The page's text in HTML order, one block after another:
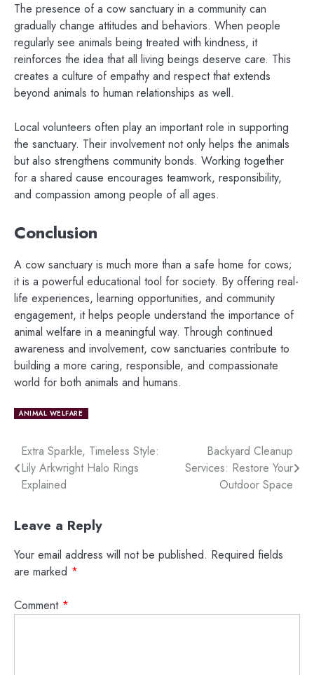
The presence of a cow sanctuary in a community can
gradually change attitudes and behaviors. When people
regularly see animals being treated with kindness, it
reinforces the idea that all living beings deserve care. This
creates a culture of empathy and respect that extends
beyond animals to human relationships as well.
Local volunteers often play an important role in supporting
the sanctuary. Their involvement not only helps the animals
but also strengthens community bonds. Working together
for a shared cause encourages teamwork, responsibility,
and compassion among people of all ages.
Conclusion
A cow sanctuary is much more than a safe home for cows;
it is a powerful educational tool for society. By offering real-
life experiences, learning opportunities, and community
engagement, it helps people understand the importance of
animal welfare in a meaningful way. Through continued
awareness and involvement, cow sanctuaries contribute to
building a more caring, responsible, and compassionate
world for both animals and humans.
ANIMAL WELFARE
Post
navigation
Extra Sparkle, Timeless Style:
Lily Arkwright Halo Rings
Explained
Backyard Cleanup
Services: Restore Your
Outdoor Space
Leave a Reply
Your email address will not be published. Required fields
are marked *
Comment *